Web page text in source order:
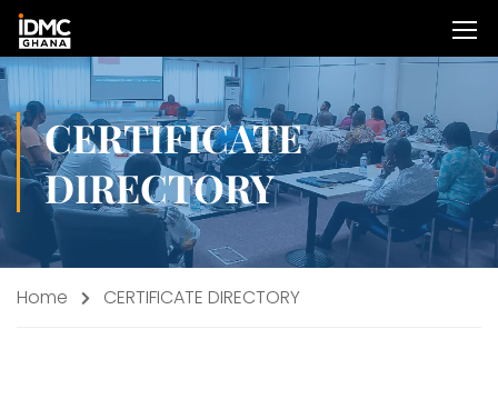
CERTIFICATE
DIRECTORY
Home CERTIFICATE DIRECTORY